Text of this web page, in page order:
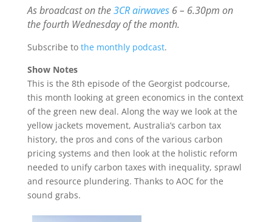
As broadcast on the3CR airwaves6 – 6.30pm on
the fourth Wednesday of the month.
Subscribe to the monthly podcast.
Show Notes
This is the 8th episode of the Georgist podcourse,
this month looking at green economics in the context
of the green new deal. Along the way we look at the
yellow jackets movement, Australia’s carbon tax
history, the pros and cons of the various carbon
pricing systems and then look at the holistic reform
needed to unify carbon taxes with inequality, sprawl
and resource plundering. Thanks to AOC for the
sound grabs.